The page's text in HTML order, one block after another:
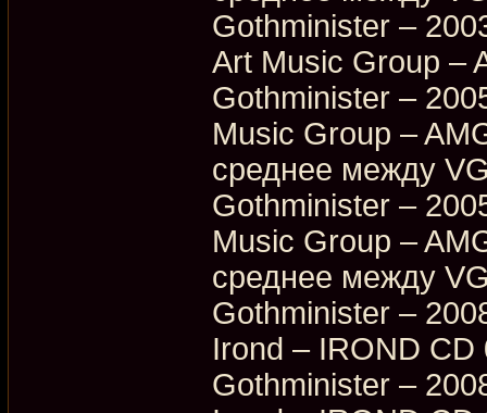
Gothminister –
Art Music Group –
Gothminister –
Music Group –
среднее между
Gothminister –
Music Group –
среднее между
Gothminister –
Irond – IROND
Gothminister –